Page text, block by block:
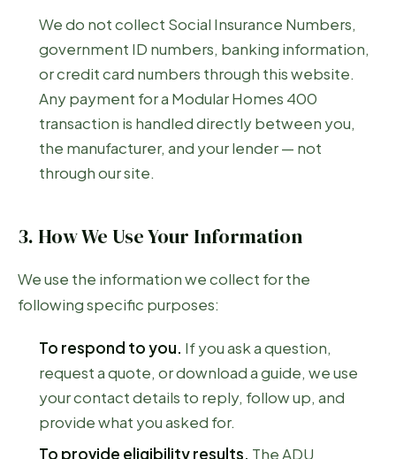
We do not collect Social Insurance Numbers,
government ID numbers, banking information,
or credit card numbers through this website.
Any payment for a Modular Homes 400
transaction is handled directly between you,
the manufacturer, and your lender — not
through our site.
3. How We Use Your Information
We use the information we collect for the
following specific purposes:
To respond to you. If you ask a question,
request a quote, or download a guide, we use
your contact details to reply, follow up, and
provide what you asked for.
To provide eligibility results. The ADU